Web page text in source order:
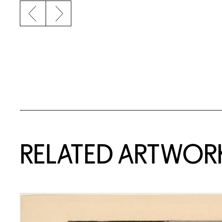
Previous slide
Next slide
RELATED